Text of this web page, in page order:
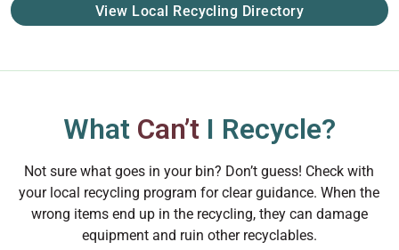
View Local Recycling Directory
What Can’t I Recycle?
Not sure what goes in your bin? Don’t guess! Check with
your local recycling program for clear guidance. When the
wrong items end up in the recycling, they can damage
equipment and ruin other recyclables.